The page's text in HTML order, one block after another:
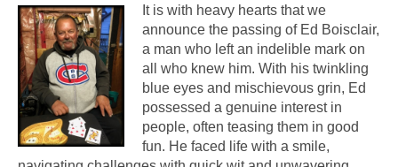
It is with heavy hearts that we
announce the passing of Ed Boisclair,
a man who left an indelible mark on
all who knew him. With his twinkling
blue eyes and mischievous grin, Ed
possessed a genuine interest in
people, often teasing them in good
fun. He faced life with a smile,